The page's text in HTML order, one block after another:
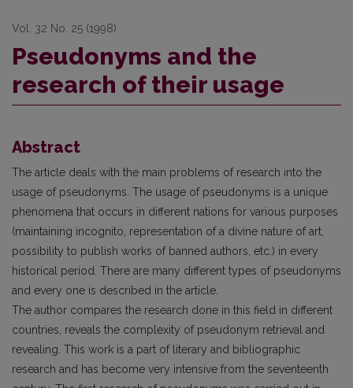
Vol. 32 No. 25 (1998)
Pseudonyms and the
research of their usage
Abstract
The article deals with the main problems of research into the
usage of pseudonyms. The usage of pseudonyms is a unique
phenomena that occurs in different nations for various purposes
(maintaining incognito, representation of a divine nature of art,
possibility to publish works of banned authors, etc.) in every
historical period. There are many different types of pseudonyms
and every one is described in the article.
The author compares the research done in this field in different
countries, reveals the complexity of pseudonym retrieval and
revealing. This work is a part of literary and bibliographic
research and has become very intensive from the seventeenth